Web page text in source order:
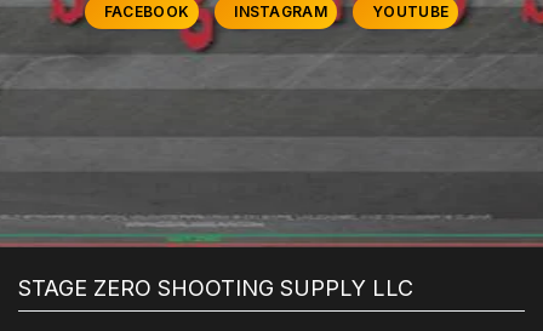
FACEBOOK INSTAGRAM YOUTUBE
STAGE ZERO SHOOTING SUPPLY LLC